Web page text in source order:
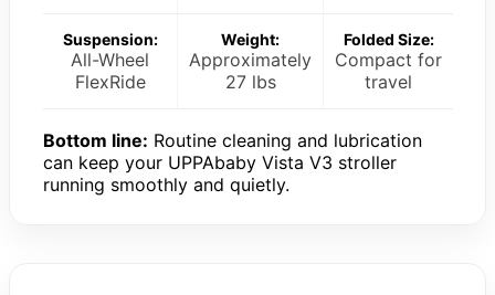
Suspension:
All-Wheel
FlexRide
Weight:
Approximately
27 lbs
Folded Size:
Compact for
travel
Bottom line: Routine cleaning and lubrication
can keep your UPPAbaby Vista V3 stroller
running smoothly and quietly.